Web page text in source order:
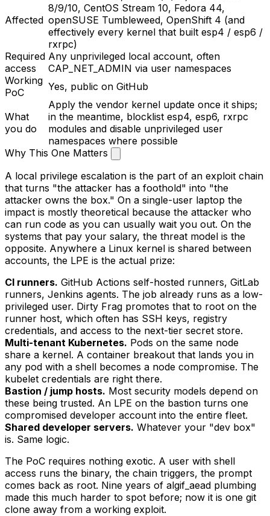
Affected
8/9/10, CentOS Stream 10, Fedora 44,
openSUSE Tumbleweed, OpenShift 4 (and
effectively every kernel that built esp4 / esp6 /
rxrpc)
Required
access
Any unprivileged local account, often
CAP_NET_ADMIN via user namespaces
Working
PoC
Yes, public on GitHub
What
you do
Apply the vendor kernel update once it ships;
in the meantime, blocklist esp4, esp6, rxrpc
modules and disable unprivileged user
namespaces where possible
Why This One Matters
A local privilege escalation is the part of an exploit chain
that turns "the attacker has a foothold" into "the
attacker owns the box." On a single-user laptop the
impact is mostly theoretical because the attacker who
can run code as you can usually wait you out. On the
systems that pay your salary, the threat model is the
opposite. Anywhere a Linux kernel is shared between
accounts, the LPE is the actual prize:
CI runners. GitHub Actions self-hosted runners, GitLab
runners, Jenkins agents. The job already runs as a low-
privileged user. Dirty Frag promotes that to root on the
runner host, which often has SSH keys, registry
credentials, and access to the next-tier secret store.
Multi-tenant Kubernetes. Pods on the same node
share a kernel. A container breakout that lands you in
any pod with a shell becomes a node compromise. The
kubelet credentials are right there.
Bastion / jump hosts. Most security models depend on
these being trusted. An LPE on the bastion turns one
compromised developer account into the entire fleet.
Shared developer servers. Whatever your "dev box"
is. Same logic.
The PoC requires nothing exotic. A user with shell
access runs the binary, the chain triggers, the prompt
comes back as root. Nine years of algif_aead plumbing
made this much harder to spot before; now it is one git
clone away from a working exploit.